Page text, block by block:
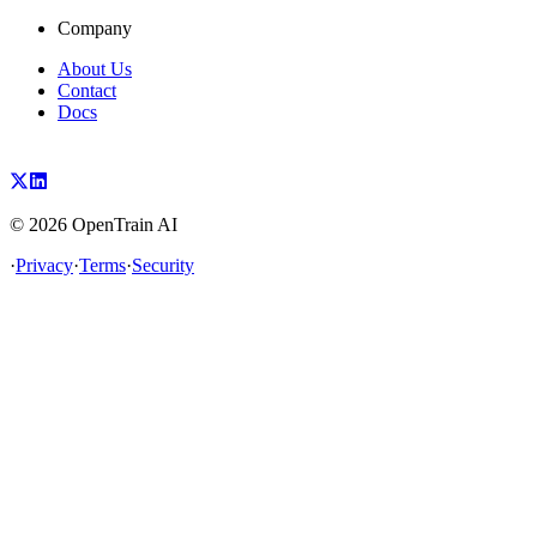
Company
About Us
Contact
Docs
© 2026 OpenTrain AI
·Privacy·Terms·Security